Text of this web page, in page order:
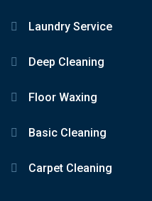
Laundry Service
Deep Cleaning
Floor Waxing
Basic Cleaning
Carpet Cleaning